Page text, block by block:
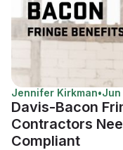
Jennifer Kirkman•
Davis-Bacon
Contractors
Compliant